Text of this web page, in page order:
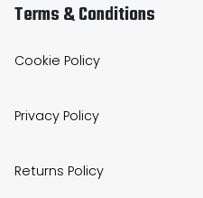
Terms & Conditions
Cookie Policy
Privacy Policy
Returns Policy